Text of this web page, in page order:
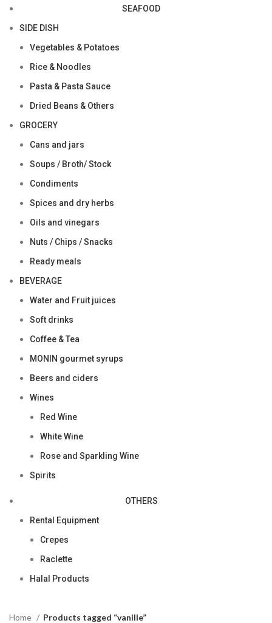
SEAFOOD
SIDE DISH
Vegetables & Potatoes
Rice & Noodles
Pasta & Pasta Sauce
Dried Beans & Others
GROCERY
Cans and jars
Soups / Broth/ Stock
Condiments
Spices and dry herbs
Oils and vinegars
Nuts / Chips / Snacks
Ready meals
BEVERAGE
Water and Fruit juices
Soft drinks
Coffee & Tea
MONIN gourmet syrups
Beers and ciders
Wines
Red Wine
White Wine
Rose and Sparkling Wine
Spirits
OTHERS
Rental Equipment
Crepes
Raclette
Halal Products
Home
Products tagged “vanille”